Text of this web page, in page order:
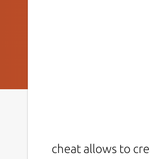
cheat allows to